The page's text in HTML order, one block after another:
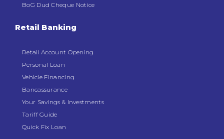
BoG Dud Cheque Notice
Retail Banking
Retail Account Opening
Personal Loan
Vehicle Financing
Bancassurance
Your Savings & Investments
Tariff Guide
Quick Fix Loan